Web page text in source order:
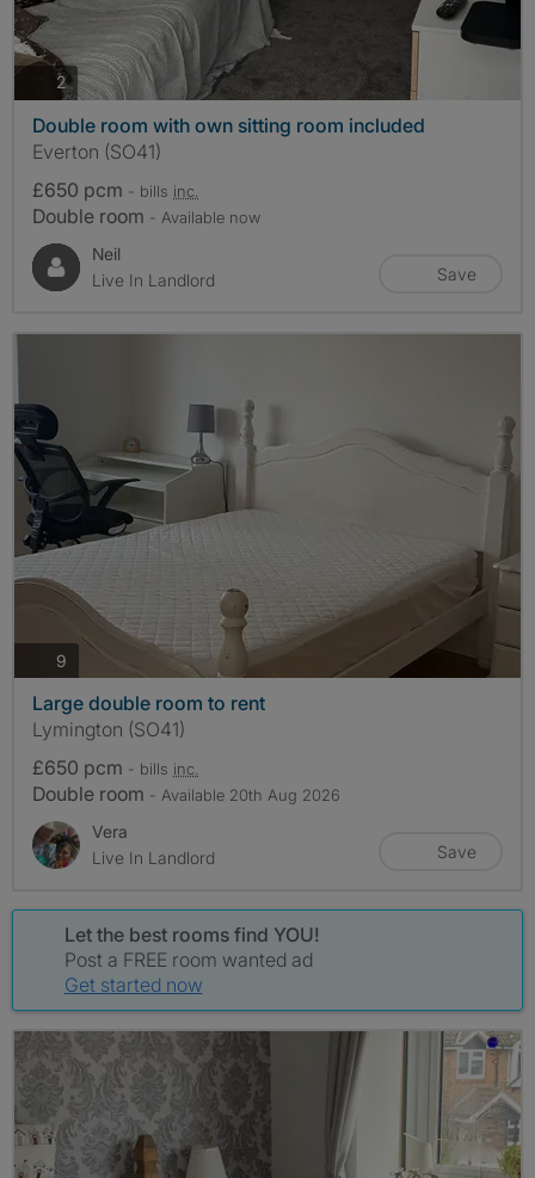
2photos
Double room with own sitting room included
Everton (SO41)
£650 pcm - bills inc.
Double room - Available now
Neil
Live In Landlord
Save
9
Large double room to rent
Lymington (SO41)
£650 pcm - bills inc.
Double room - Available 20th Aug 2026
Vera
Live In Landlord
Save
Let the best rooms find YOU!
Post a FREE room wanted ad
Get started now